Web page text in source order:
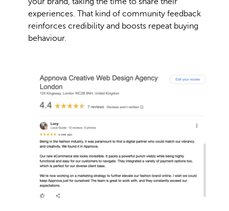
experiences. That kind of community feedback
reinforces credibility and boosts repeat buying
behaviour.